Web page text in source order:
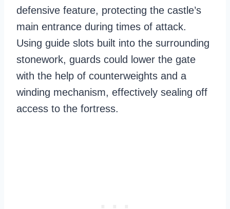
defensive feature, protecting the castle’s
main entrance during times of attack.
Using guide slots built into the surrounding
stonework, guards could lower the gate
with the help of counterweights and a
winding mechanism, effectively sealing off
access to the fortress.